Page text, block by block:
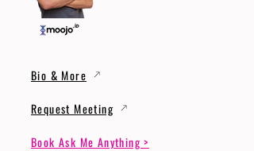
Bio & More
Request Meeting
Book Ask Me Anything >